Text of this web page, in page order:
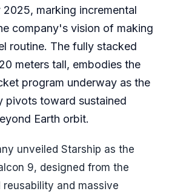
marking incremental
company's vision of making
routine. The fully stacked
meters tall, embodies the
program underway as the
pivots toward sustained
Earth orbit.
unveiled Starship as the
9, designed from the
and massive